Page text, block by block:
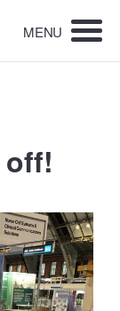
MENU
off!